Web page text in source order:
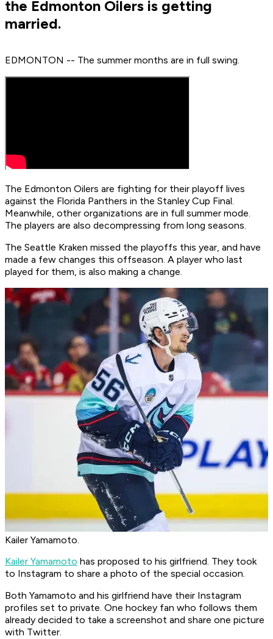
the Edmonton Oilers is getting
married.
EDMONTON -- The summer months are in full swing.
The Edmonton Oilers are fighting for their playoff lives
against the Florida Panthers in the Stanley Cup Final.
Meanwhile, other organizations are in full summer mode.
The players are also decompressing from long seasons.
The Seattle Kraken missed the playoffs this year, and have
made a few changes this offseason. A player who last
played for them, is also making a change.
Kailer Yamamoto.
Kailer Yamamoto has proposed to his girlfriend. They took
to Instagram to share a photo of the special occasion.
Both Yamamoto and his girlfriend have their Instagram
profiles set to private. One hockey fan who follows them
already decided to take a screenshot and share one picture
with Twitter.